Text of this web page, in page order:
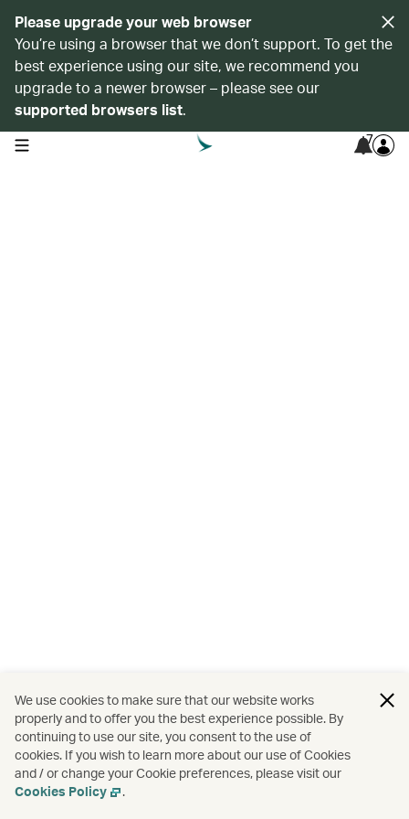
Please upgrade your web browser
You’re using a browser that we don’t support. To get the
best experience using our site, we recommend you
upgrade to a newer browser – please see our
supported browsers list.
open navigation menu 7
We use cookies to make sure that our website works
properly and to offer you the best experience possible. By
continuing to use our site, you consent to the use of
cookies. If you wish to learn more about our use of Cookies
and / or change your Cookie preferences, please visit our
Cookies Policy
.